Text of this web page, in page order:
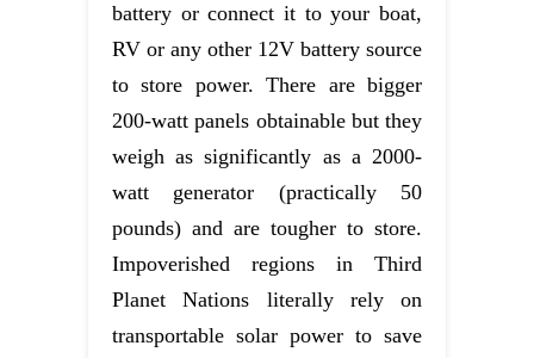
battery or connect it to your boat,
RV or any other 12V battery source
to store power. There are bigger
200-watt panels obtainable but they
weigh as significantly as a 2000-
watt generator (practically 50
pounds) and are tougher to store.
Impoverished regions in Third
Planet Nations literally rely on
transportable solar power to save